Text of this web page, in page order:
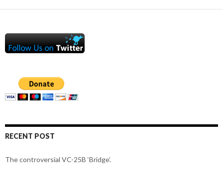
RECENT POST
The controversial VC-25B ‘Bridge’.